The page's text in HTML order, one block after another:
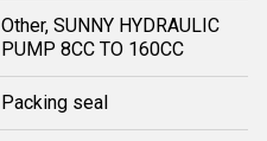
Other, SUNNY HYDRAULIC
PUMP 8CC TO 160CC
Packing seal